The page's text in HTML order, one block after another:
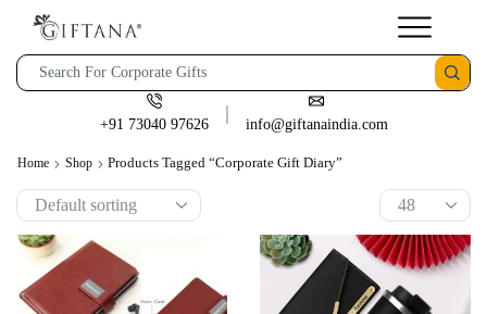
+91 73040 97626 info@giftanaindia.com
Home Shop Products Tagged “corporate Gift Diary”